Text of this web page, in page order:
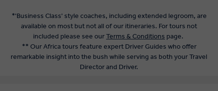
*'Business Class' style coaches, including extended legroom, are
available on most but not all of our itineraries. For tours not
included please see ourTerms & Conditions page.
** Our Africa tours feature expert Driver Guides who offer
remarkable insight into the bush while serving as both your Travel
Director and Driver.